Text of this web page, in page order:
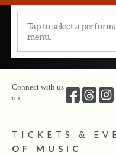
Tap to select a
menu.
Connect with us
on
TICKETS &
OF MUSIC